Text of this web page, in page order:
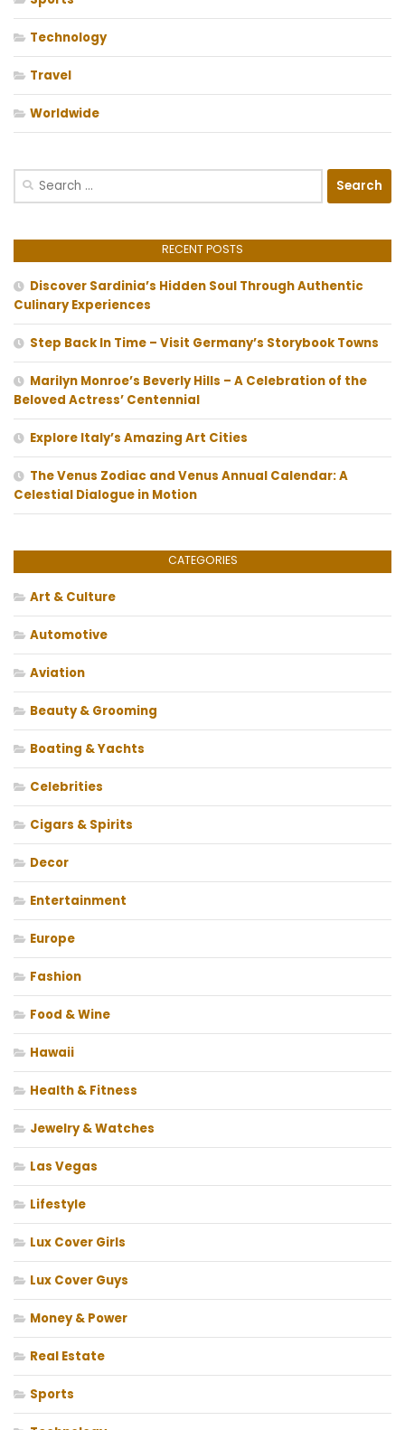
Technology
Travel
Worldwide
Search
RECENT POSTS
Discover Sardinia’s Hidden Soul Through Authentic
Culinary Experiences
Step Back In Time – Visit Germany’s Storybook Towns
Marilyn Monroe’s Beverly Hills – A Celebration of the
Beloved Actress’ Centennial
Explore Italy’s Amazing Art Cities
The Venus Zodiac and Venus Annual Calendar: A
Celestial Dialogue in Motion
CATEGORIES
Art & Culture
Automotive
Aviation
Beauty & Grooming
Boating & Yachts
Celebrities
Cigars & Spirits
Decor
Entertainment
Europe
Fashion
Food & Wine
Hawaii
Health & Fitness
Jewelry & Watches
Las Vegas
Lifestyle
Lux Cover Girls
Lux Cover Guys
Money & Power
Real Estate
Sports